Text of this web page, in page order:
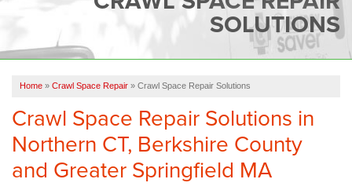
FINANCING
CAREERS
SERVICE AREA
ABOUT US
SOLUTIONS
Home » Crawl Space Repair » Crawl Space Repair Solutions
Crawl Space Repair Solutions in
Northern CT, Berkshire County
and Greater Springfield MA